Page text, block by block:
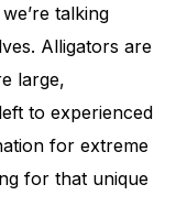
talking
Alligators are
large,
to experienced
for extreme
for that unique